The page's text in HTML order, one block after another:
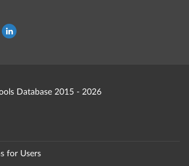
Database 2015 - 2026
for Users